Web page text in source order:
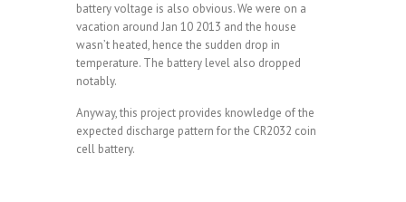
battery voltage is also obvious. We were on a
vacation around Jan 10 2013 and the house
wasn’t heated, hence the sudden drop in
temperature. The battery level also dropped
notably.
Anyway, this project provides knowledge of the
expected discharge pattern for the CR2032 coin
cell battery.